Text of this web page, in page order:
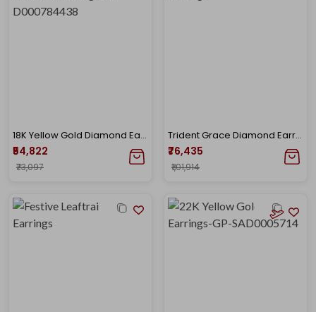
18K Yellow Gold Diamond Earrings-DT-D000784438
₹54,822
₹73,097
Trident Grace Diamond Earrings
₹76,435
₹1,01,914